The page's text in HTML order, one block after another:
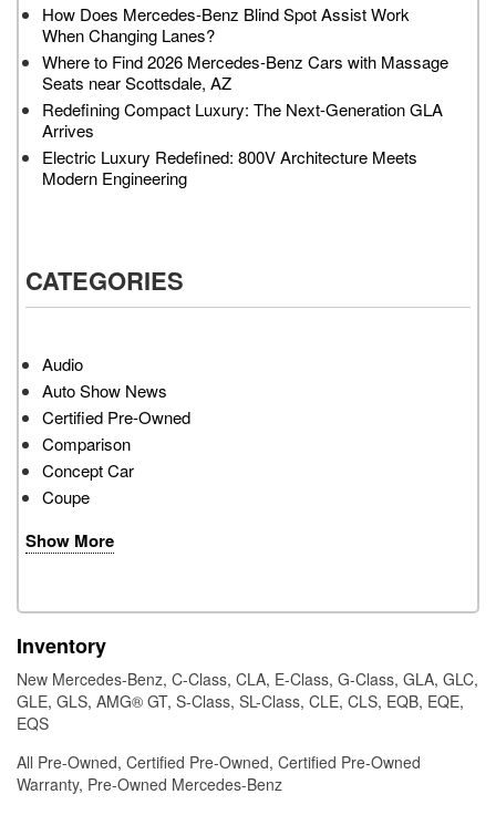
How Does Mercedes-Benz Blind Spot Assist Work
When Changing Lanes?
Where to Find 2026 Mercedes-Benz Cars with Massage
Seats near Scottsdale, AZ
Redefining Compact Luxury: The Next-Generation GLA
Arrives
Electric Luxury Redefined: 800V Architecture Meets
Modern Engineering
CATEGORIES
Audio
Auto Show News
Certified Pre-Owned
Comparison
Concept Car
Coupe
Show More
Inventory
New Mercedes-Benz, C-Class, CLA, E-Class, G-Class, GLA, GLC,
GLE, GLS, AMG® GT, S-Class, SL-Class, CLE, CLS, EQB, EQE,
EQS
All Pre-Owned, Certified Pre-Owned, Certified Pre-Owned
Warranty, Pre-Owned Mercedes-Benz